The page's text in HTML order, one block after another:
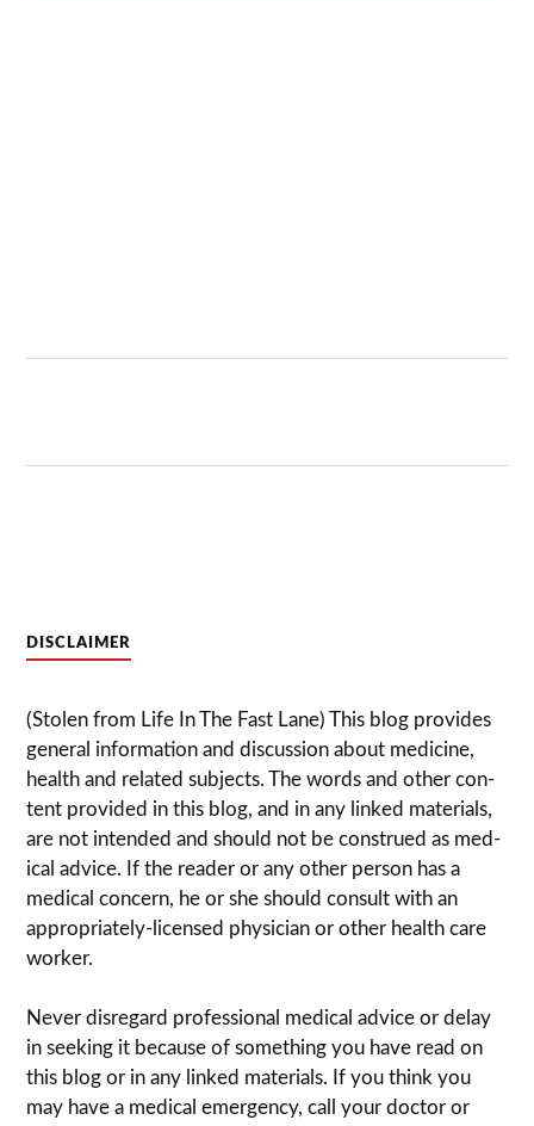
DISCLAIMER
(Stolen from Life In The Fast Lane) This blog pro­vides
gen­eral infor­ma­tion and dis­cussion about med­i­cine,
health and related sub­jects. The words and other con­
tent pro­vided in this blog, and in any linked mate­ri­als,
are not intended and should not be con­strued as med­
ical advice. If the reader or any other per­son has a
med­ical con­cern, he or she should con­sult with an
appropriately-licensed physi­cian or other health care
worker.
Never dis­re­gard pro­fes­sional med­ical advice or delay
in seek­ing it because of some­thing you have read on
this blog or in any linked materials. If you think you
may have a med­ical emer­gency, call your doc­tor or